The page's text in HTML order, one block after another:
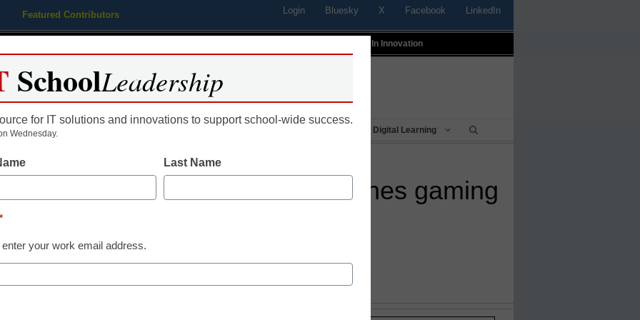
Featured Contributors Login Bluesky X Facebook LinkedIn
Profiles In Innovation
Educational Leadership Digital Learning
Common Sense Education launches gaming
Ascione
SchoolLeadership
for IT solutions and innovations to support school-wide success.
Wednesday.
Last Name
*
enter your work email address.